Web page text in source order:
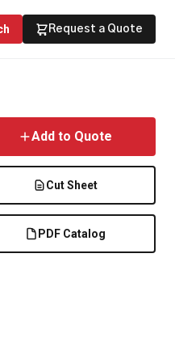
Request a Quote
Add to Quote
Cut Sheet
PDF Catalog